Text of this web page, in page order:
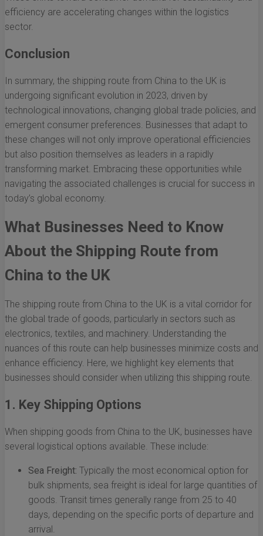
efficiency are accelerating changes within the logistics
sector.
Conclusion
In summary, the shipping route from China to the UK is
undergoing significant evolution in 2023, driven by
technological innovations, changing global trade policies, and
emergent consumer preferences. Businesses that adapt to
these changes will not only improve operational efficiencies
but also position themselves as leaders in a rapidly
transforming market. Embracing these opportunities while
navigating the associated challenges is crucial for success in
today’s global economy.
What Businesses Need to Know
About the Shipping Route from
China to the UK
The shipping route from China to the UK is a vital corridor for
the global trade of goods, particularly in sectors such as
electronics, textiles, and machinery. Understanding the
nuances of this route can help businesses minimize costs and
enhance efficiency. Here, we highlight key elements that
businesses should consider when utilizing this shipping route.
1. Key Shipping Options
When shipping goods from China to the UK, businesses have
several logistical options available. These include:
Sea Freight: Typically the most economical option for
bulk shipments, sea freight is ideal for large quantities of
goods. Transit times generally range from 25 to 40
days, depending on the specific ports of departure and
arrival.